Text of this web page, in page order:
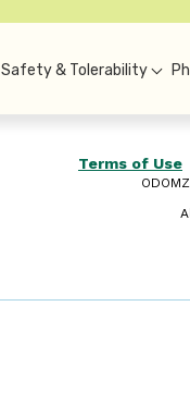
Safety & Tolerability
Terms of Use